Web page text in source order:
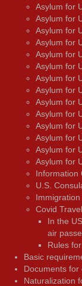
Asylum for
Asylum for
Asylum for
Asylum for
Asylum for
Asylum for
Asylum for
Asylum for
Asylum for
Asylum for
Asylum for
Asylum for
Asylum for
Asylum for
Information
U.S.
Covid Travel
In the
air
Rules
Basic
Documents for
Naturalization